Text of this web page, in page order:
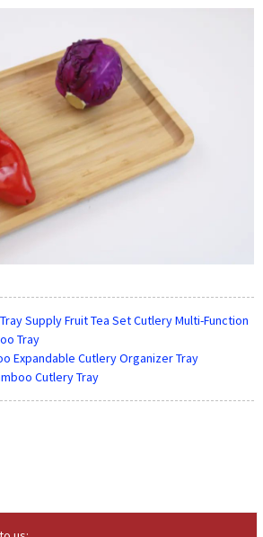
Supply Fruit Tea Set Cutlery Multi-Function
Tray
Expandable Cutlery Organizer Tray
Cutlery Tray